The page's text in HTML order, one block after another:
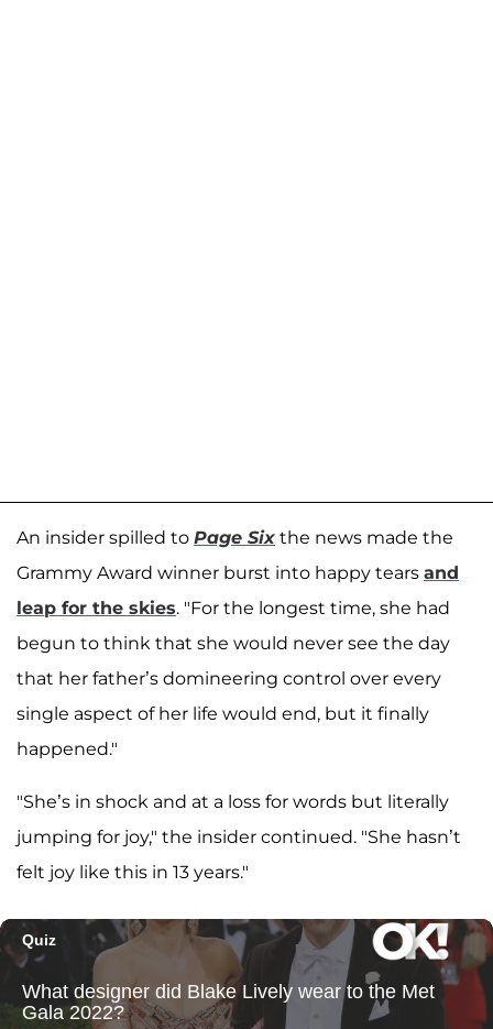
An insider spilled to Page Six the news made the
Grammy Award winner burst into happy tears and
leap for the skies. "For the longest time, she had
begun to think that she would never see the day
that her father’s domineering control over every
single aspect of her life would end, but it finally
happened."
"She’s in shock and at a loss for words but literally
jumping for joy," the insider continued. "She hasn’t
felt joy like this in 13 years."